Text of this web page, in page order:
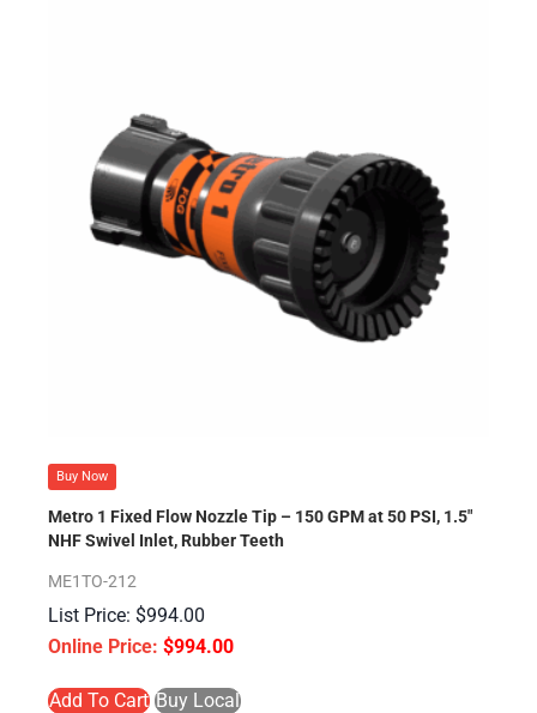
Buy Now
Metro 1 Fixed Flow Nozzle Tip – 150 GPM at 50 PSI, 1.5″
NHF Swivel Inlet, Rubber Teeth
ME1TO-212
$994.00
$994.00
Add To Cart Buy Local